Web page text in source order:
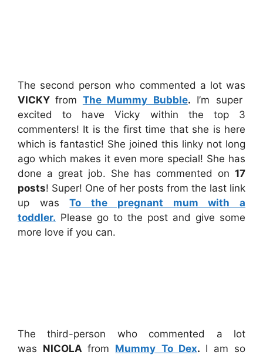
The second person who commented a lot was
VICKYfrom The Mummy Bubble. I’m super
excited to have Vicky within the top 3
commenters! It is the first time that she is here
which is fantastic! She joined this linky not long
ago which makes it even more special! She has
done a great job. She has commented on 17
posts! Super! One of her posts from the last link
up wasTo the pregnant mum with a
toddler. Please go to the post and give some
more love if you can.
The third-person who commented a lot
was NICOLA from Mummy To Dex. I am so